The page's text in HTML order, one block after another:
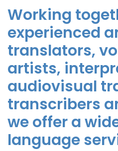
Working
experienced
translators,
artists,
audiovisual
transcribers
we offer a
language